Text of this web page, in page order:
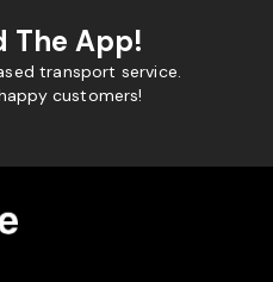
The App!
transport service.
customers!